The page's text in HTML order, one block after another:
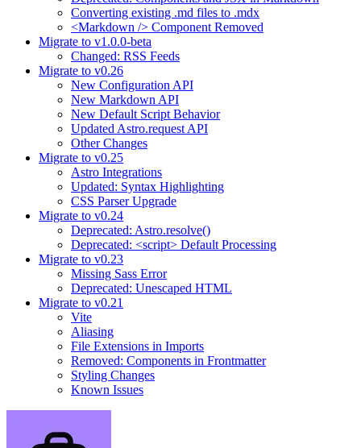
Converting existing .md files to .mdx
<Markdown /> Component Removed
Migrate to v1.0.0-beta
Changed: RSS Feeds
Migrate to v0.26
New Configuration API
New Markdown API
New Default Script Behavior
Updated Astro.request API
Other Changes
Migrate to v0.25
Astro Integrations
Updated: Syntax Highlighting
CSS Parser Upgrade
Migrate to v0.24
Deprecated: Astro.resolve()
Deprecated: <script> Default Processing
Migrate to v0.23
Missing Sass Error
Deprecated: Unescaped HTML
Migrate to v0.21
Vite
Aliasing
File Extensions in Imports
Removed: Components in Frontmatter
Styling Changes
Known Issues